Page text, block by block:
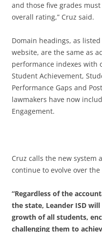
and those five grades
overall rating,” Cruz said.
Domain headings, as
website, are the same as
performance indexes with
Student Achievement,
Performance Gaps and
lawmakers have now
Engagement.
Cruz calls the new system
continue to evolve over the
“Regardless of the
the state, Leander ISD
growth of all students,
challenging them to